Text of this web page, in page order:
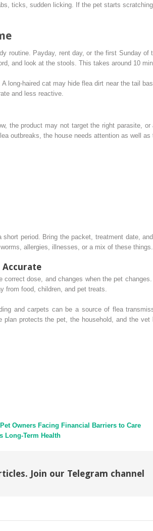
ticks, sudden licking. If the pet starts
routine. Payday, rent day, or the first Sunday of
and look at the stools. This takes around 10
long-haired cat may hide flea dirt near the tail
and less reactive.
the product may not target the right parasite,
outbreaks, the house needs attention as well as
period. Bring the packet, treatment date,
allergies, illnesses, or a mix of these things.
Accurate
dose, and changes when the pet
from food, children, and pet treats.
and carpets can be a source of flea
protects the pet, the household, and the vet
Owners Facing Financial Barriers to Care
Long-Term Health
Join our Telegram channel